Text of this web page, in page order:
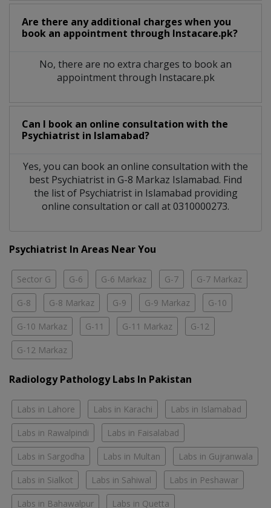
Are there any additional charges when you
book an appointment through Instacare.pk?
No, there are no extra charges to book an
appointment through Instacare.pk
Can I book an online consultation with the
Psychiatrist in Islamabad?
Yes, you can book an online consultation with the
best Psychiatrist in G-8 Markaz Islamabad. Find
the list of Psychiatrist in Islamabad providing
online consultation or call at 0310000273.
Psychiatrist In Areas Near You
Sector G G-6 G-6 Markaz G-7 G-7 Markaz
G-8 G-8 Markaz G-9 G-9 Markaz G-10
G-10 Markaz G-11 G-11 Markaz G-12
G-12 Markaz
Radiology Pathology Labs In Pakistan
Labs in Lahore Labs in Karachi Labs in Islamabad
Labs in Rawalpindi Labs in Faisalabad
Labs in Sargodha Labs in Multan Labs in Gujranwala
Labs in Sialkot Labs in Sahiwal Labs in Peshawar
Labs in Bahawalpur Labs in Quetta